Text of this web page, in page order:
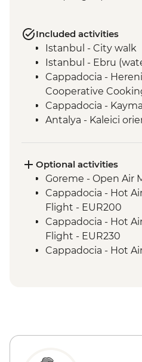
Included activities
Istanbul - City walk
Istanbul - Ebru
Cappadocia -
Cooperative
Cappadocia -
Antalya - Kaleici
Optional activities
Goreme - Open Air
Cappadocia - Hot
Flight - EUR200
Cappadocia - Hot
Flight - EUR230
Cappadocia - Hot